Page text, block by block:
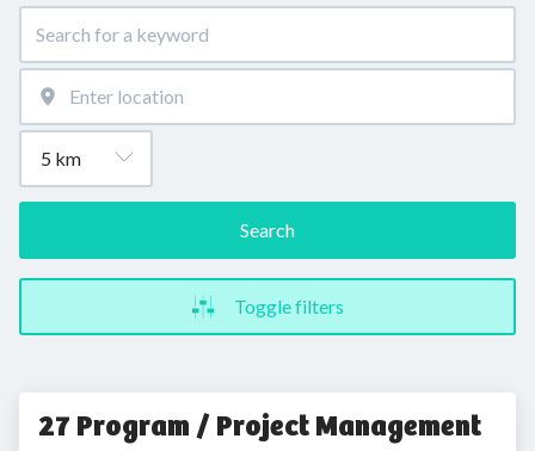
Search
Toggle filters
27 Program / Project Management